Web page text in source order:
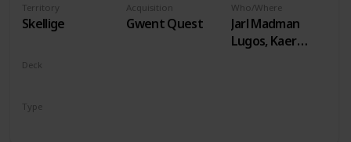
Territory
Skellige
Acquisition
Gwent Quest
Who/Where
Jarl Madman
Lugos, Kaer
Deck
Type